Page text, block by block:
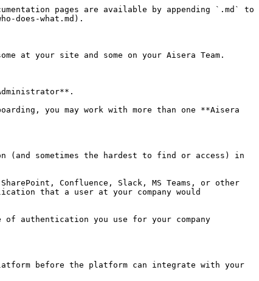
pages are available by appending `.md` to
does-what.md).
at your site and some on your Aisera Team.
you may work with more than one **Aisera
sometimes the hardest to find or access) in
Confluence, Slack, MS Teams, or other
that a user at your company would
authentication you use for your company
before the platform can integrate with your